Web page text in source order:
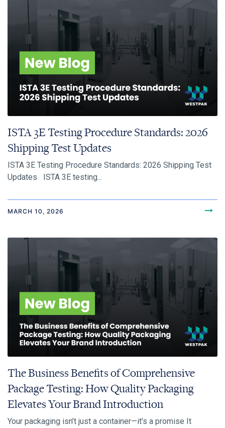
ISTA 3E Testing Procedure Standards: 2026
Shipping Test Updates
ISTA 3E Testing Procedure Standards: 2026 Shipping Test
Updates ISTA 3E testing...
MARCH 10, 2026
The Business Benefits of Comprehensive
Package Testing: How Quality Packaging
Elevates Your Brand Introduction
Your packaging isn’t just a container—it’s a promise It